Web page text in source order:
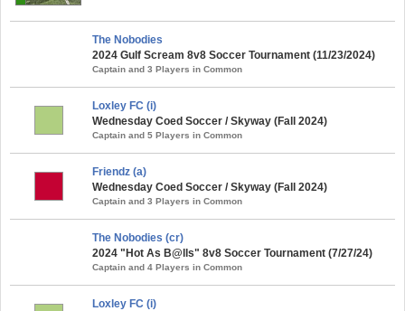
The Nobodies
2024 Gulf Scream 8v8 Soccer Tournament (11/23/2024)
Captain and 3 Players in Common
Loxley FC (i)
Wednesday Coed Soccer / Skyway (Fall 2024)
Captain and 5 Players in Common
Friendz (a)
Wednesday Coed Soccer / Skyway (Fall 2024)
Captain and 3 Players in Common
The Nobodies (cr)
2024 "Hot As B@lls" 8v8 Soccer Tournament (7/27/24)
Captain and 4 Players in Common
Loxley FC (i)